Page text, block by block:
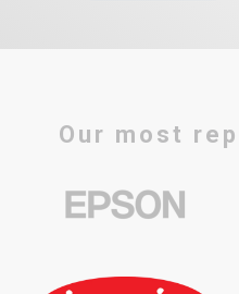
Our most